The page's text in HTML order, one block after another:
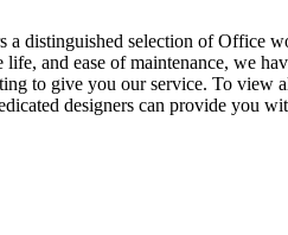
distinguished selection of Office
and ease of maintenance,
to give you our service. To
designers can provide